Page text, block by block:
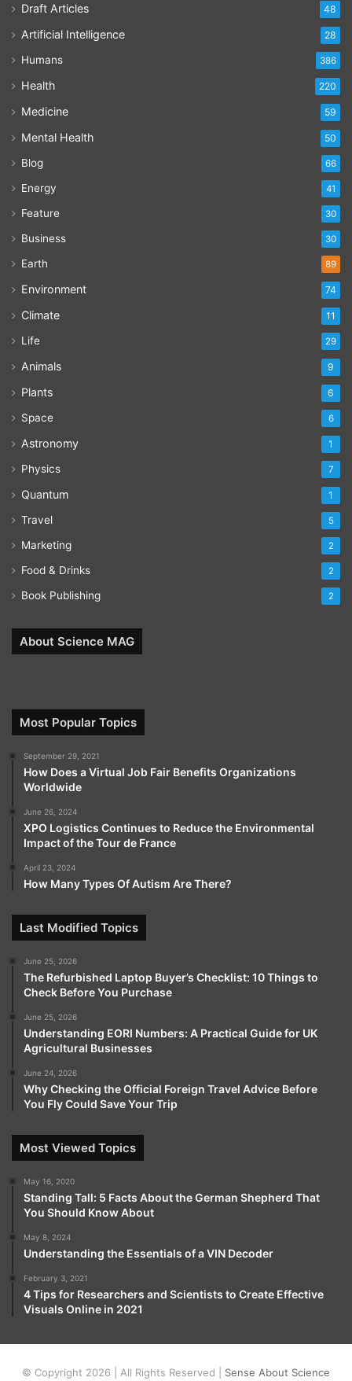
Draft Articles 48
Artificial Intelligence 28
Humans 386
Health 220
Medicine 59
Mental Health 50
Blog 66
Energy 41
Feature 30
Business 30
Earth 89
Environment 74
Climate 11
Life 29
Animals 9
Plants 6
Space 6
Astronomy 1
Physics 7
Quantum 1
Travel 5
Marketing 2
Food & Drinks 2
Book Publishing 2
About Science MAG
Most Popular Topics
September 29, 2021
How Does a Virtual Job Fair Benefits Organizations
Worldwide
June 26, 2024
XPO Logistics Continues to Reduce the Environmental
Impact of the Tour de France
April 23, 2024
How Many Types Of Autism Are There?
Last Modified Topics
June 25, 2026
The Refurbished Laptop Buyer’s Checklist: 10 Things to
Check Before You Purchase
June 25, 2026
Understanding EORI Numbers: A Practical Guide for UK
Agricultural Businesses
June 24, 2026
Why Checking the Official Foreign Travel Advice Before
You Fly Could Save Your Trip
Most Viewed Topics
May 16, 2020
Standing Tall: 5 Facts About the German Shepherd That
You Should Know About
May 8, 2024
Understanding the Essentials of a VIN Decoder
February 3, 2021
4 Tips for Researchers and Scientists to Create Effective
Visuals Online in 2021
© Copyright 2026 | All Rights Reserved | Sense About Science